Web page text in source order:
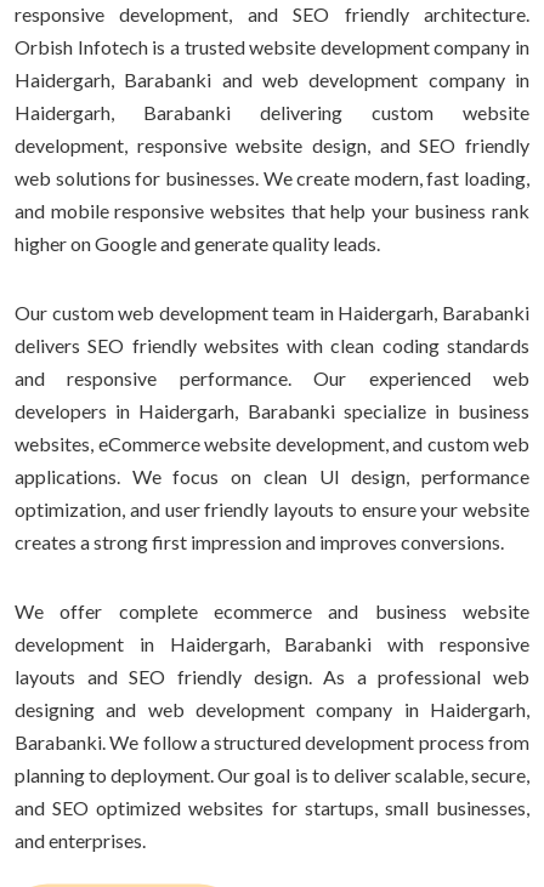
responsive development, and SEO friendly architecture.
Orbish Infotech is a trusted website development company in
Haidergarh, Barabanki and web development company in
Haidergarh, Barabanki delivering custom website
development, responsive website design, and SEO friendly
web solutions for businesses. We create modern, fast loading,
and mobile responsive websites that help your business rank
higher on Google and generate quality leads.
Our custom web development team in Haidergarh, Barabanki
delivers SEO friendly websites with clean coding standards
and responsive performance. Our experienced web
developers in Haidergarh, Barabanki specialize in business
websites, eCommerce website development, and custom web
applications. We focus on clean UI design, performance
optimization, and user friendly layouts to ensure your website
creates a strong first impression and improves conversions.
We offer complete ecommerce and business website
development in Haidergarh, Barabanki with responsive
layouts and SEO friendly design. As a professional web
designing and web development company in Haidergarh,
Barabanki. We follow a structured development process from
planning to deployment. Our goal is to deliver scalable, secure,
and SEO optimized websites for startups, small businesses,
and enterprises.